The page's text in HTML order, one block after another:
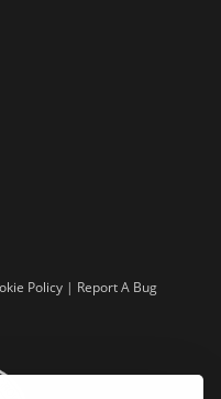
Policy | Report A Bug